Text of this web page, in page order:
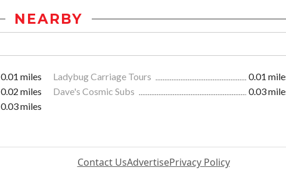
NEARBY
0.01 miles Ladybug Carriage Tours
0.01
0.02 miles Dave's Cosmic Subs
0.03
0.03 miles
Contact UsAdvertisePrivacy Policy